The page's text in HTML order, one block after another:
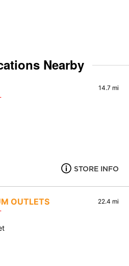
Nearby
14.7 mi
STORE INFO
OUTLETS 22.4 mi